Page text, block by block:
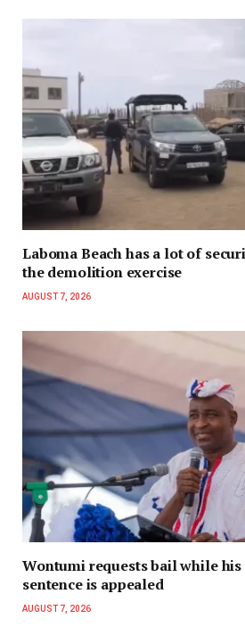
Laboma Beach has a lot of
the demolition exercise
AUGUST 7, 2026
Wontumi requests bail while his
sentence is appealed
AUGUST 7, 2026